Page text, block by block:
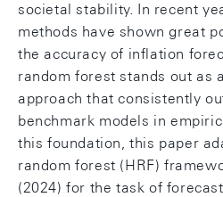
societal stability. In recent
methods have shown great
the accuracy of inflation
random forest stands out as
approach that consistently
benchmark models in
this foundation, this paper
random forest (HRF)
(2024) for the task of